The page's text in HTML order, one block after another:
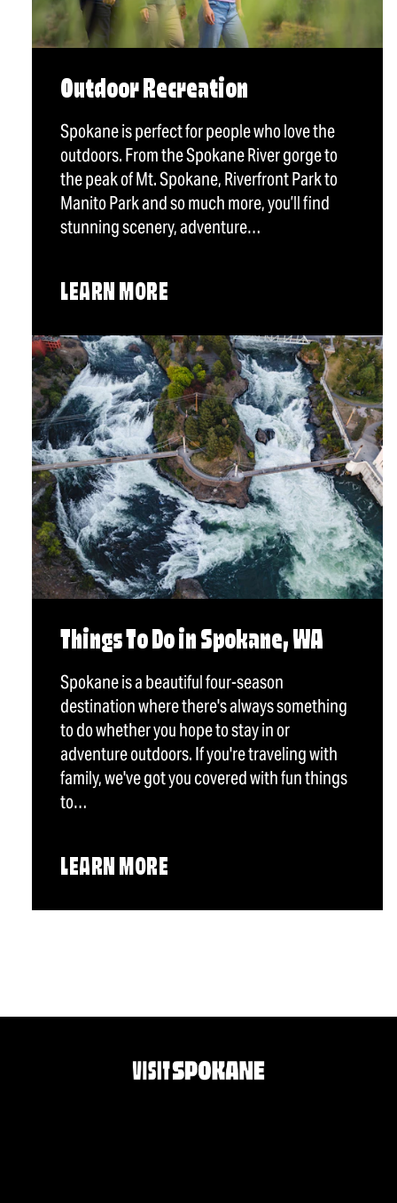
Outdoor Recreation
Spokane is perfect for people who love the
outdoors. From the Spokane River gorge to
the peak of Mt. Spokane, Riverfront Park to
Manito Park and so much more, you’ll find
stunning scenery, adventure…
LEARN MORE
Things To Do in Spokane, WA
Spokane is a beautiful four-season
destination where there's always something
to do whether you hope to stay in or
adventure outdoors. If you're traveling with
family, we've got you covered with fun things
to…
LEARN MORE